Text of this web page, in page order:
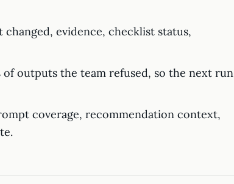
evidence, checklist status,
of outputs the team refused, so the next run
coverage, recommendation context,